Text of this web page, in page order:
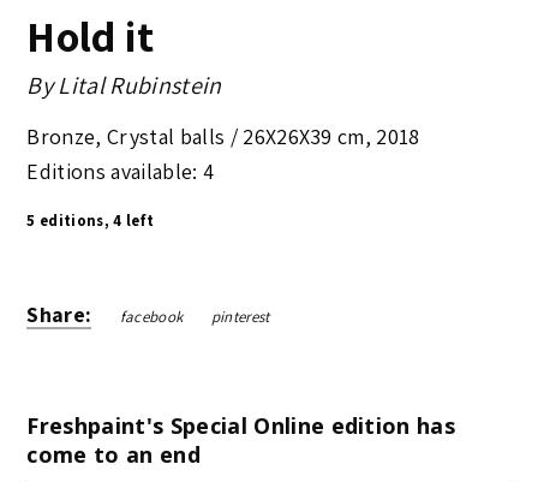
Hold it
ByLital Rubinstein
Bronze, Crystal balls / 26X26X39 cm, 2018
Editions available: 4
5 editions, 4 left
Share: facebook pinterest
Freshpaint's Special Online edition has
come to an end